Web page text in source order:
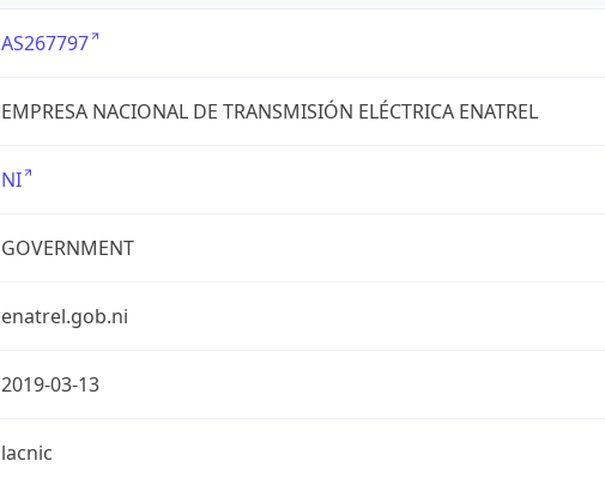
AS267797
EMPRESA NACIONAL DE TRANSMISIÓN ELÉCTRICA ENATREL
NI
GOVERNMENT
enatrel.gob.ni
2019-03-13
lacnic